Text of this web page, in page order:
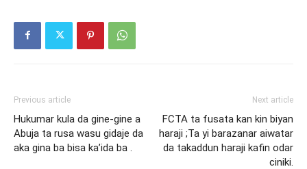
Previous article
Hukumar kula da gine-gine a
Abuja ta rusa wasu gidaje da
aka gina ba bisa ka’ida ba .
Next article
FCTA ta fusata kan kin biyan
haraji ;Ta yi barazanar aiwatar
da takaddun haraji kafin odar
ciniki.